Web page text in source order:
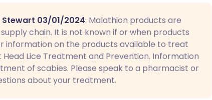
🇫🇷 Français
🇵🇹 Português
03/01/2024: Malathion products are
chain. It is not known if or when products
information on the products available to treat
Lice Treatment and Prevention. Information
of scabies. Please speak to a pharmacist or
about your treatment.